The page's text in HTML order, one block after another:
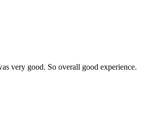
very good. So overall good experience.